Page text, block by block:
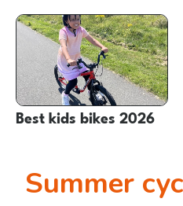
Best kids bikes 2026
Summer cycling: better